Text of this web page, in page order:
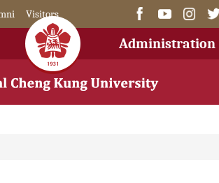
Visitors
Administration